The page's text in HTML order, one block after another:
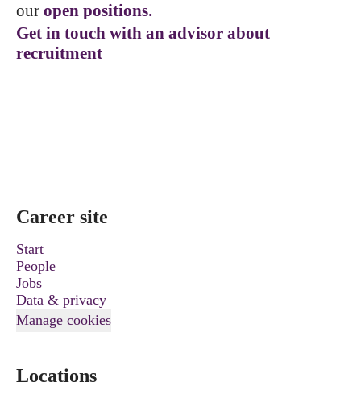
our open positions.
Get in touch with an advisor about
recruitment
Career site
Start
People
Jobs
Data & privacy
Manage cookies
Locations